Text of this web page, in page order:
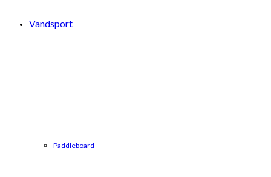
Vandsport
Paddleboard